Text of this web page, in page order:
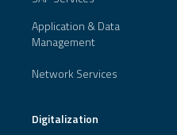
Application & Data
Management
Network Services
Digitalization